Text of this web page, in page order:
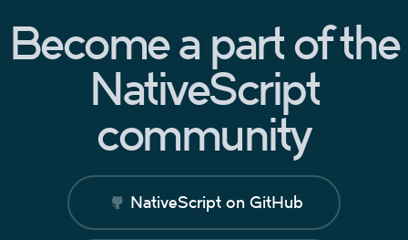
Become a part of the
NativeScript
community
NativeScript on GitHub